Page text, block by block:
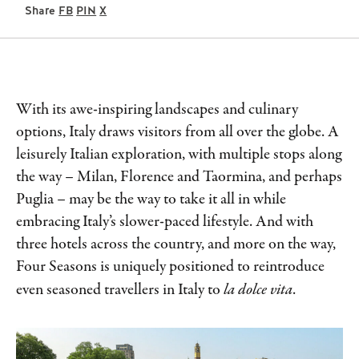
Share FB PIN X
With its awe-inspiring landscapes and culinary
options, Italy draws visitors from all over the globe. A
leisurely Italian exploration, with multiple stops along
the way – Milan, Florence and Taormina, and perhaps
Puglia – may be the way to take it all in while
embracing Italy’s slower-paced lifestyle. And with
three hotels across the country, and more on the way,
Four Seasons is uniquely positioned to reintroduce
even seasoned travellers in Italy to la dolce vita.